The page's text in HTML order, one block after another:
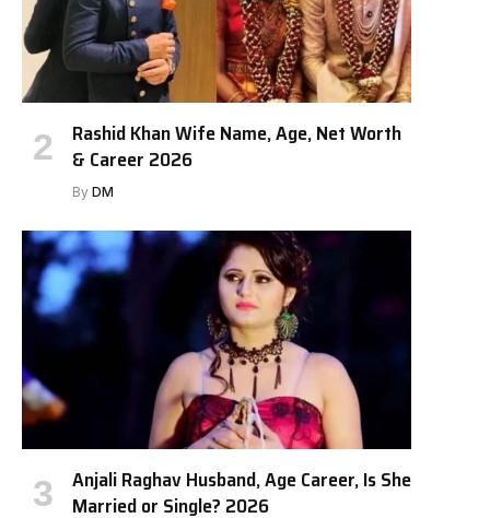
Rashid Khan Wife Name, Age, Net Worth
& Career 2026
By DM
Anjali Raghav Husband, Age Career, Is She
Married or Single? 2026